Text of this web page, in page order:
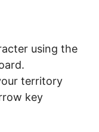
using the
territory
key